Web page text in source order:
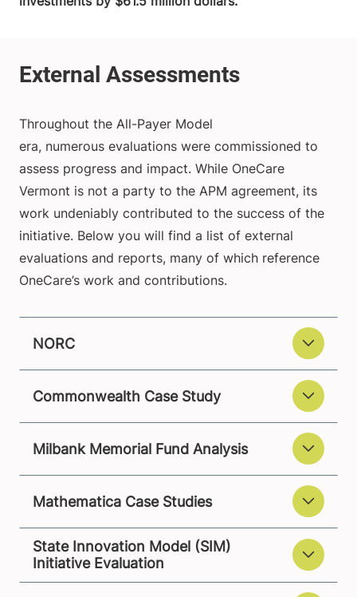
Throughout the All-Payer Model
era, numerous evaluations were commissioned to
assess progress and impact. While OneCare
Vermont is not a party to the APM agreement, its
work undeniably contributed to the success of the
initiative. Below you will find a list of external
evaluations and reports, many of which reference
OneCare’s work and contributions.
NORC
Commonwealth Case Study
Milbank Memorial Fund Analysis
Mathematica Case Studies
State Innovation Model (SIM)
Initiative Evaluation